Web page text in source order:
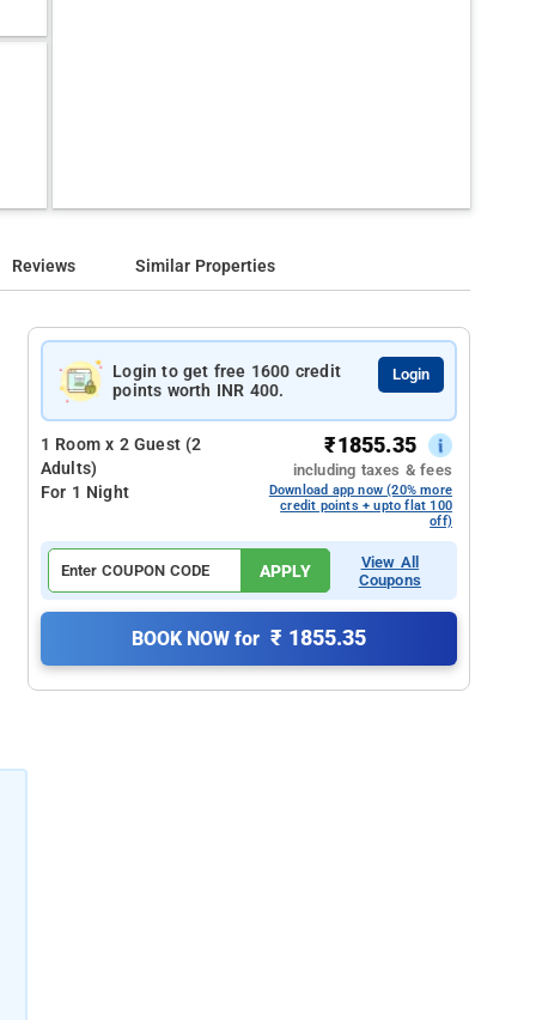
Reviews Similar Properties
Login to get free 1600 credit
points worth INR 400.
Login
1 Room x 2 Guest (2
Adults)
For 1 Night
₹1855.35
including taxes & fees
Download app now (20% more
credit points + upto flat 100
off)
APPLY
View All
Coupons
BOOK NOW for ₹ 1855.35